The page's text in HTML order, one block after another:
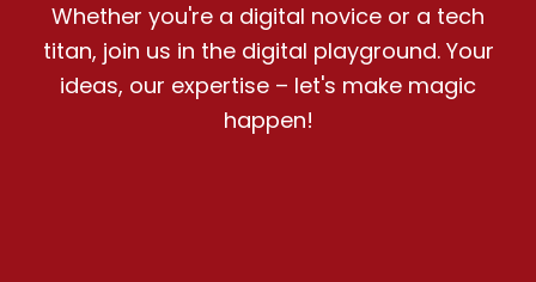
Whether you're a digital novice or a tech
titan, join us in the digital playground. Your
ideas, our expertise – let's make magic
happen!